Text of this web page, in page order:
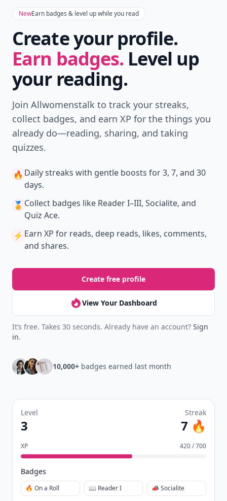
NewEarn badges & level up while you read
Create your profile.
Earn badges. Level up
your reading.
Join Allwomenstalk to track your streaks,
collect badges, and earn XP for the things you
already do—reading, sharing, and taking
quizzes.
🔥 Daily streaks with gentle boosts for 3, 7, and 30
days.
🏅 Collect badges like Reader I–III, Socialite, and
Quiz Ace.
⚡️ Earn XP for reads, deep reads, likes, comments,
and shares.
Create free profile
View Your Dashboard
It’s free. Takes 30 seconds. Already have an account? Sign
in.
10,000+ badges earned last month
Level
3
Streak
7 🔥
XP 420 / 700
Badges
🔥 On a Roll 📖 Reader I 📣 Socialite